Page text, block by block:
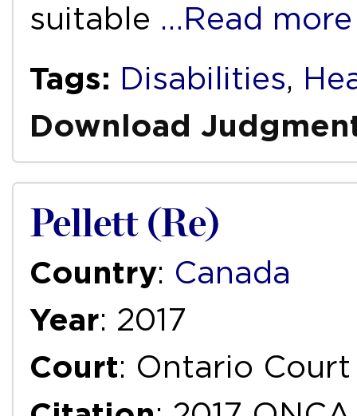
suitable …Read more
Tags: Disabilities,
Download
Pellett (Re)
Country: Canada
Year: 2017
Court: Ontario